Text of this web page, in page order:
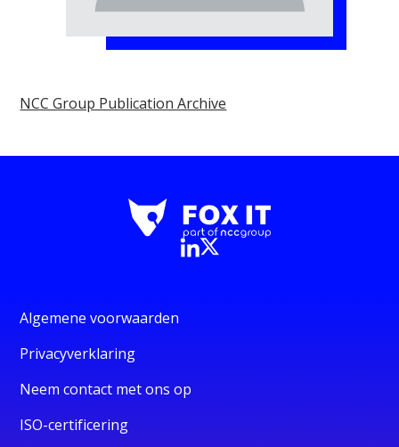
NCC Group Publication Archive
Algemene voorwaarden
Privacyverklaring
Neem contact met ons op
ISO-certificering